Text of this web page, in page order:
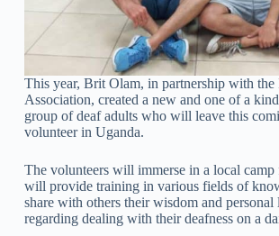
This year, Brit Olam, in partnership with the
Association, created a new and one of a
group of deaf adults who will leave this
volunteer in Uganda.
The volunteers will immerse in a local camp
will provide training in various fields of
share with others their wisdom and personal
regarding dealing with their deafness on a